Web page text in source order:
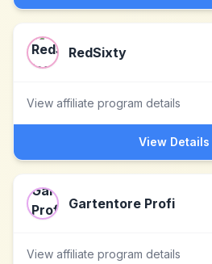
RedSixty
View affiliate program details
View Details
Gartentore Profi
View affiliate program details